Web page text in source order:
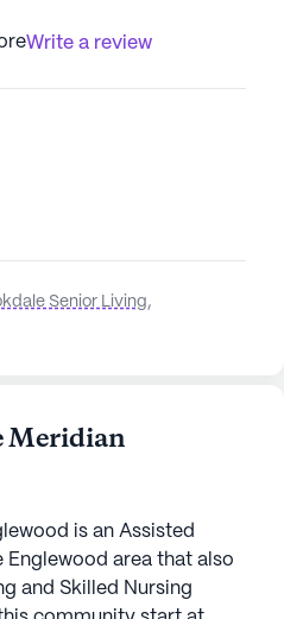
Write a review
Senior Living,
Meridian
is an Assisted
area that also
and Skilled Nursing